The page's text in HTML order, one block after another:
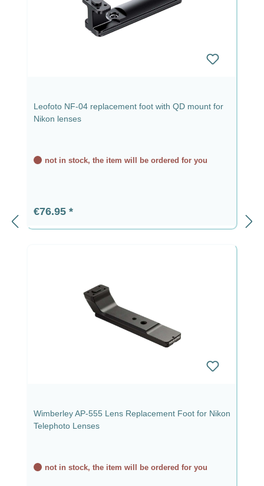
Leofoto NF-04 replacement foot with QD mount for
Nikon lenses
not in stock, the item will be ordered for you
Regular price:
€76.95
Wimberley AP-555 Lens Replacement Foot for Nikon
Telephoto Lenses
not in stock, the item will be ordered for you